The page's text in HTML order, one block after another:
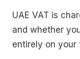
UAE VAT is
and whether
entirely on your